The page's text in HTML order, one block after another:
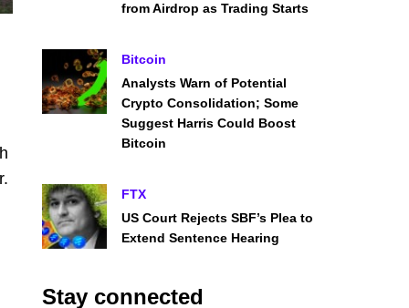
from Airdrop as Trading Starts
Bitcoin
Analysts Warn of Potential
Crypto Consolidation; Some
Suggest Harris Could Boost
Bitcoin
FTX
US Court Rejects SBF’s Plea to
Extend Sentence Hearing
Stay connected